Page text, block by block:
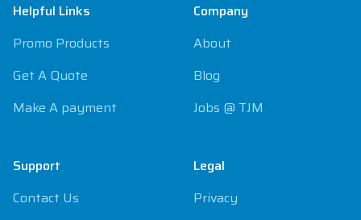
Helpful Links
Promo Products
Get A Quote
Make A payment
Support
Contact Us
Company
About
Blog
Jobs @ TJM
Legal
Privacy